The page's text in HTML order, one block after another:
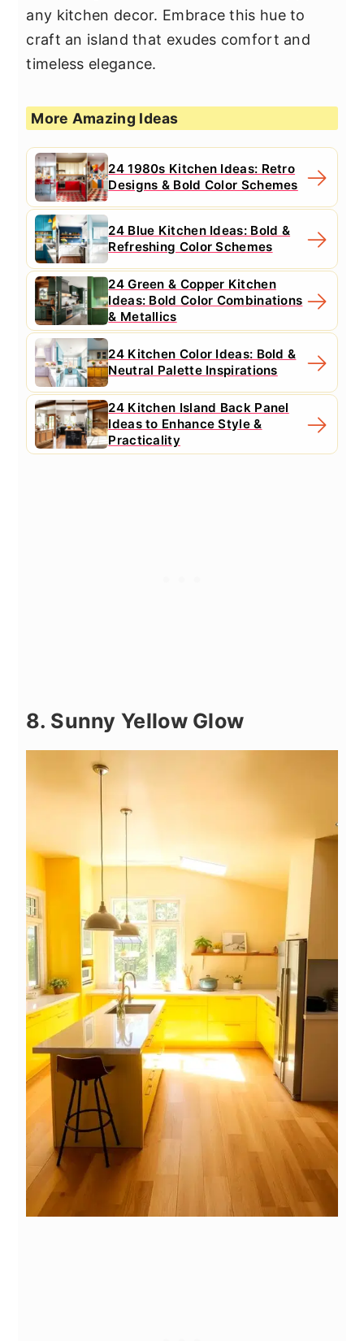
any kitchen decor. Embrace this hue to
craft an island that exudes comfort and
timeless elegance.
More Amazing Ideas
24 1980s Kitchen Ideas: Retro
Designs & Bold Color Schemes
24 Blue Kitchen Ideas: Bold &
Refreshing Color Schemes
24 Green & Copper Kitchen
Ideas: Bold Color Combinations
& Metallics
24 Kitchen Color Ideas: Bold &
Neutral Palette Inspirations
24 Kitchen Island Back Panel
Ideas to Enhance Style &
Practicality
8. Sunny Yellow Glow